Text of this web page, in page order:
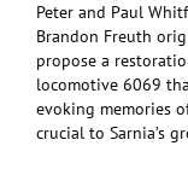
Peter and Paul
Brandon Freuth
propose a
locomotive 6069
evoking memories
crucial to Sarnia’s